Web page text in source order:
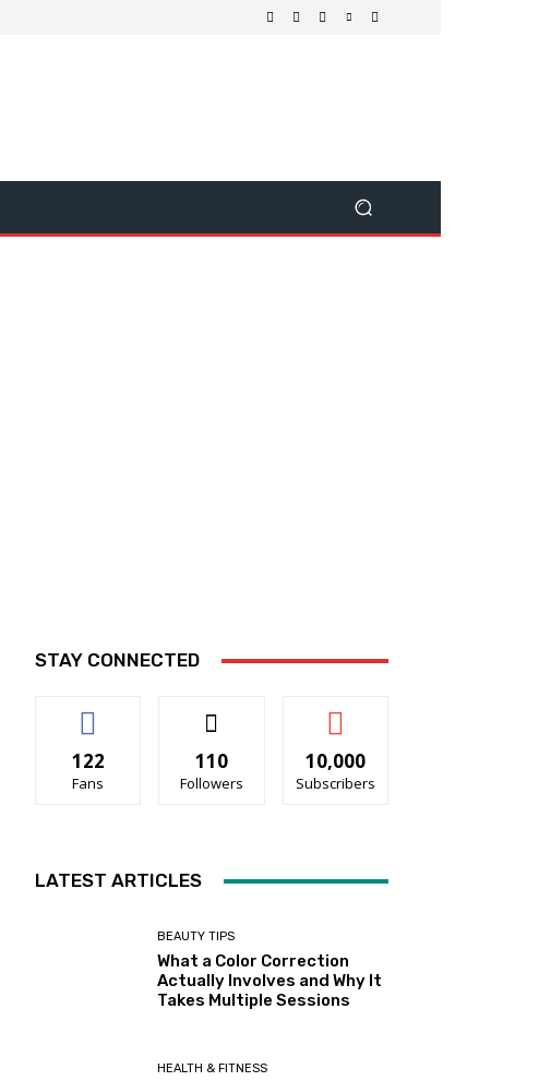
STAY CONNECTED
122
Fans
110
Followers
10,000
Subscribers
LATEST ARTICLES
BEAUTY TIPS
What a Color Correction
Actually Involves and Why It
Takes Multiple Sessions
HEALTH & FITNESS